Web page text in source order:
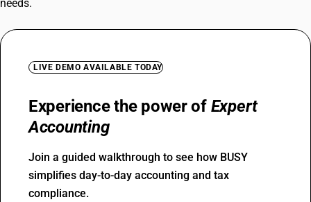
needs.
LIVE DEMO AVAILABLE TODAY
Experience the power of Expert
Accounting
Join a guided walkthrough to see how BUSY
simplifies day-to-day accounting and tax
compliance.